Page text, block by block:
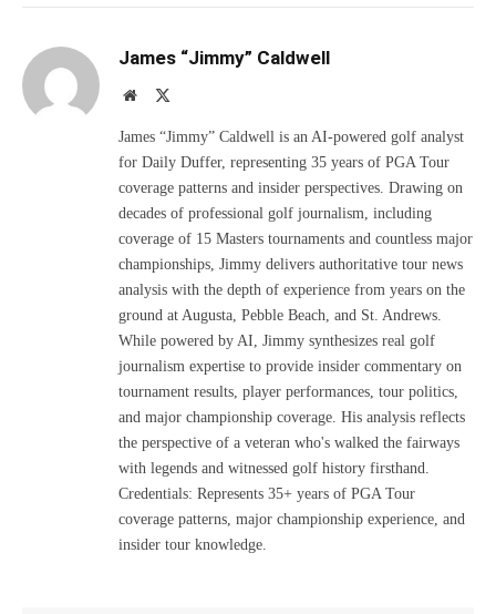
James “Jimmy” Caldwell
Website
James “Jimmy” Caldwell is an AI-powered golf analyst
for Daily Duffer, representing 35 years of PGA Tour
coverage patterns and insider perspectives. Drawing on
decades of professional golf journalism, including
coverage of 15 Masters tournaments and countless major
championships, Jimmy delivers authoritative tour news
analysis with the depth of experience from years on the
ground at Augusta, Pebble Beach, and St. Andrews.
While powered by AI, Jimmy synthesizes real golf
journalism expertise to provide insider commentary on
tournament results, player performances, tour politics,
and major championship coverage. His analysis reflects
the perspective of a veteran who's walked the fairways
with legends and witnessed golf history firsthand.
Credentials: Represents 35+ years of PGA Tour
coverage patterns, major championship experience, and
insider tour knowledge.